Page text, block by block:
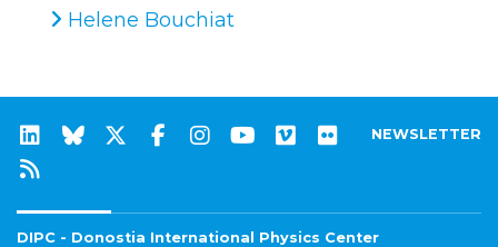
Helene Bouchiat
NEWSLETTER
DIPC - Donostia International Physics Center